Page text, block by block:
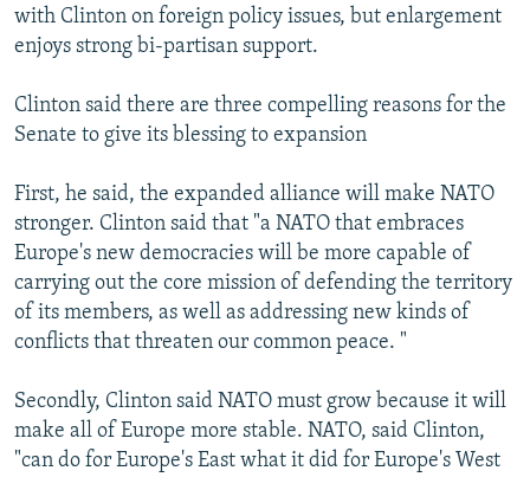
with Clinton on foreign policy issues, but enlargement
enjoys strong bi-partisan support.
Clinton said there are three compelling reasons for the
Senate to give its blessing to expansion
First, he said, the expanded alliance will make NATO
stronger. Clinton said that "a NATO that embraces
Europe's new democracies will be more capable of
carrying out the core mission of defending the territory
of its members, as well as addressing new kinds of
conflicts that threaten our common peace. "
Secondly, Clinton said NATO must grow because it will
make all of Europe more stable. NATO, said Clinton,
"can do for Europe's East what it did for Europe's West